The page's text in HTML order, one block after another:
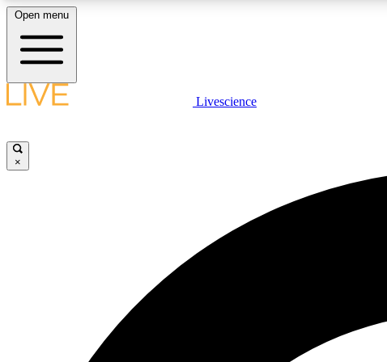
LIVE SCIENCE PLUS
Open menu
Livescience
×